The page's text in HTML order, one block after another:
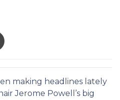
making headlines lately
Jerome Powell’s big